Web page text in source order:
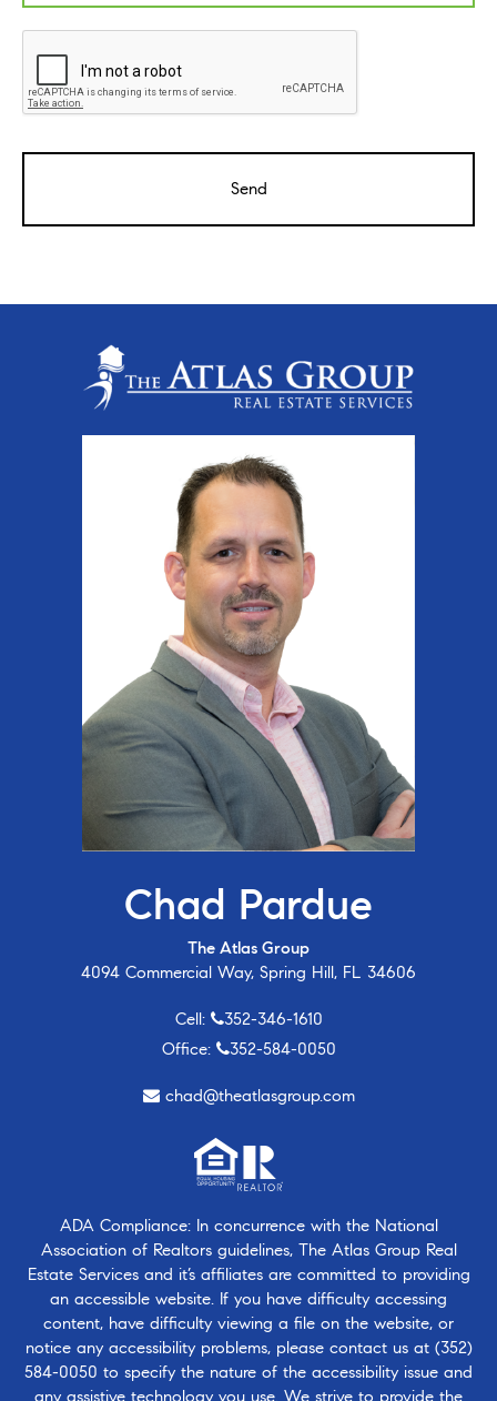
Chad Pardue
The Atlas Group
4094 Commercial Way, Spring Hill, FL 34606
Cell:
352-346-1610
Office:
352-584-0050
chad@theatlasgroup.com
ADA Compliance: In concurrence with the National
Association of Realtors guidelines, The Atlas Group Real
Estate Services and it’s affiliates are committed to providing
an accessible website. If you have difficulty accessing
content, have difficulty viewing a file on the website, or
notice any accessibility problems, please contact us at (352)
584-0050 to specify the nature of the accessibility issue and
any assistive technology you use. We strive to provide the